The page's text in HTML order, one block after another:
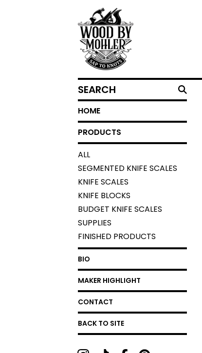
SEARCH
HOME
PRODUCTS
ALL
SEGMENTED KNIFE SCALES
KNIFE SCALES
KNIFE BLOCKS
BUDGET KNIFE SCALES
SUPPLIES
FINISHED PRODUCTS
BIO
MAKER HIGHLIGHT
CONTACT
BACK TO SITE